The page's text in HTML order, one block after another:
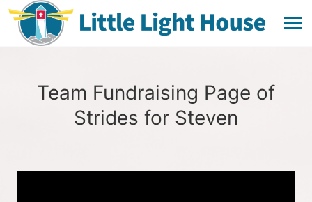
Team Fundraising Page of
Strides for Steven